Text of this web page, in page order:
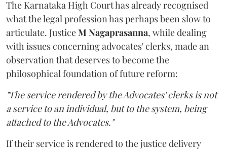
The Karnataka High Court has already recognised
what the legal profession has perhaps been slow to
articulate. JusticeM Nagaprasanna, while dealing
with issues concerning advocates' clerks, made an
observation that deserves to become the
philosophical foundation of future reform:
"The service rendered by the Advocates' clerks is not
a service to an individual, but to the system, being
attached to the Advocates."
If their service is rendered to the justice delivery